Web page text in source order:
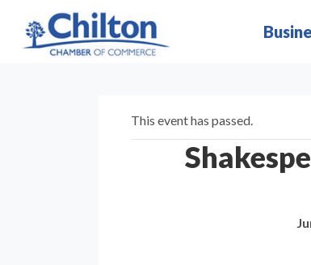
This event has passed.